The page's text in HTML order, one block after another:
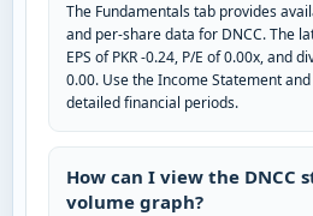
The Fundamentals tab provides
and per-share data for DNCC. The
EPS of PKR -0.24, P/E of 0.00x, and
0.00. Use the Income Statement
detailed financial periods.
How can I view the DNCC
volume graph?